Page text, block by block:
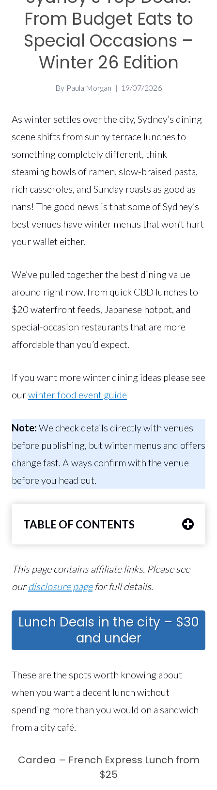
From Budget Eats to
Special Occasions –
Winter 26 Edition
By Paula Morgan 19/07/2026
As winter settles over the city, Sydney’s dining
scene shifts from sunny terrace lunches to
something completely different, think
steaming bowls of ramen, slow-braised pasta,
rich casseroles, and Sunday roasts as good as
nans! The good news is that some of Sydney’s
best venues have winter menus that won’t hurt
your wallet either.
We’ve pulled together the best dining value
around right now, from quick CBD lunches to
$20 waterfront feeds, Japanese hotpot, and
special-occasion restaurants that are more
affordable than you’d expect.
If you want more winter dining ideas please see
ourwinter food event guide
Note: We check details directly with venues
before publishing, but winter menus and offers
change fast. Always confirm with the venue
before you head out.
TABLE OF CONTENTS
This page contains affiliate links. Please see
ourdisclosure pagefor full details.
Lunch Deals in the city – $30
and under
These are the spots worth knowing about
when you want a decent lunch without
spending more than you would on a sandwich
from a city café.
Cardea – French Express Lunch from
$25